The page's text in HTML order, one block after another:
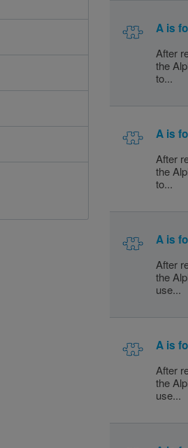
A is
After
the
to...
A is
After
the
to...
A is
After
the
use...
A is
After
the
use...